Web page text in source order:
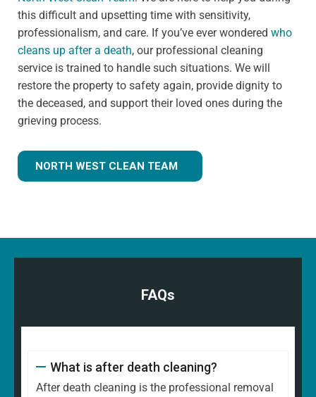
this difficult and upsetting time with sensitivity,
professionalism, and care. If you’ve ever wondered who
cleans up after a death, our professional cleaning
service is trained to handle such situations. We will
restore the property to safety again, provide dignity to
the deceased, and support their loved ones during the
grieving process.
NORTH WEST CLEAN TEAM
FAQs
What is after death cleaning?
After death cleaning is the professional removal